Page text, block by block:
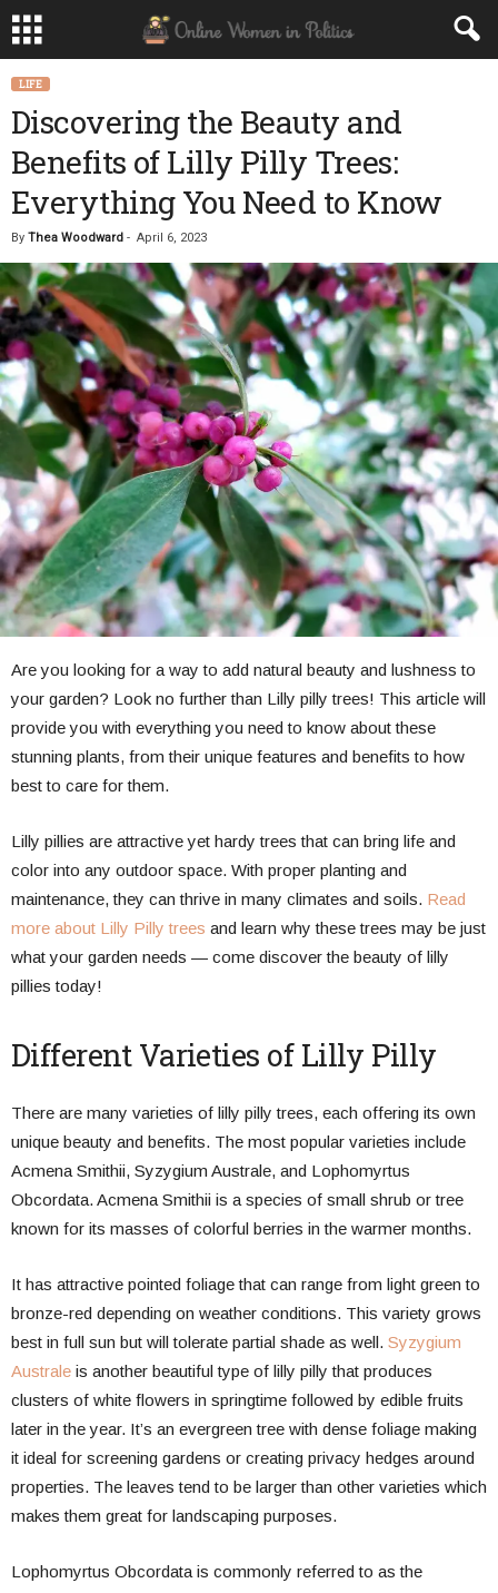
LIFE
Discovering the Beauty and
Benefits of Lilly Pilly Trees:
Everything You Need to Know
By Thea Woodward - April 6, 2023
Are you looking for a way to add natural beauty and lushness to
your garden? Look no further than Lilly pilly trees! This article will
provide you with everything you need to know about these
stunning plants, from their unique features and benefits to how
best to care for them.
Lilly pillies are attractive yet hardy trees that can bring life and
color into any outdoor space. With proper planting and
maintenance, they can thrive in many climates and soils. Read
more about Lilly Pilly trees and learn why these trees may be just
what your garden needs — come discover the beauty of lilly
pillies today!
Different Varieties of Lilly Pilly
There are many varieties of lilly pilly trees, each offering its own
unique beauty and benefits. The most popular varieties include
Acmena Smithii, Syzygium Australe, and Lophomyrtus
Obcordata. Acmena Smithii is a species of small shrub or tree
known for its masses of colorful berries in the warmer months.
It has attractive pointed foliage that can range from light green to
bronze-red depending on weather conditions. This variety grows
best in full sun but will tolerate partial shade as well. Syzygium
Australe is another beautiful type of lilly pilly that produces
clusters of white flowers in springtime followed by edible fruits
later in the year. It’s an evergreen tree with dense foliage making
it ideal for screening gardens or creating privacy hedges around
properties. The leaves tend to be larger than other varieties which
makes them great for landscaping purposes.
Lophomyrtus Obcordata is commonly referred to as the